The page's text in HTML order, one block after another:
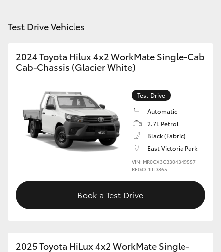
Test Drive Vehicles
2024 Toyota Hilux 4x2 WorkMate Single-Cab
Cab-Chassis (Glacier White)
Test Drive
Automatic
2.7L Petrol
Black (Fabric)
East Victoria Park
VIN: MR0CX3CB304349557
REGO: 1ILD865
Book a Test Drive
2025 Toyota HiLux 4x2 WorkMate Single-